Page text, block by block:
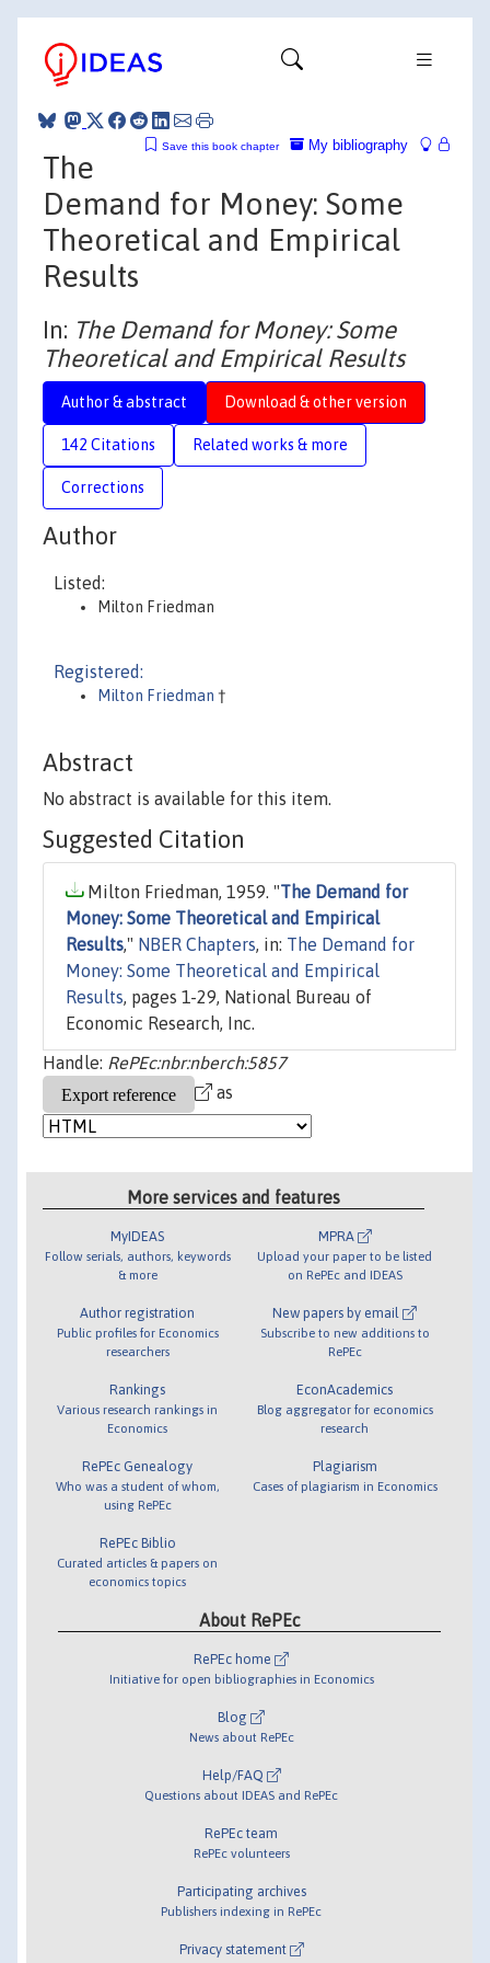
My bibliography
Save this book chapter
The
Demand for Money: Some
Theoretical and Empirical
Results
In: The Demand for Money: Some
Theoretical and Empirical Results
Author & abstract Download & other version
142 Citations Related works & more
Corrections
Author
Listed:
Milton Friedman
Registered:
Milton Friedman †
Abstract
No abstract is available for this item.
Suggested Citation
Milton Friedman, 1959. "The Demand for
Money: Some Theoretical and Empirical
Results," NBER Chapters , in: The Demand for
Money: Some Theoretical and Empirical
Results , pages 1-29, National Bureau of
Economic Research, Inc.
Handle: RePEc:nbr:nberch:5857
as
More services and features
MyIDEAS
Follow serials, authors, keywords
& more
Author registration
Public profiles for Economics
researchers
Rankings
Various research rankings in
Economics
RePEc Genealogy
Who was a student of whom,
using RePEc
RePEc Biblio
Curated articles & papers on
economics topics
MPRA
Upload your paper to be listed
on RePEc and IDEAS
New papers by email
Subscribe to new additions to
RePEc
EconAcademics
Blog aggregator for economics
research
Plagiarism
Cases of plagiarism in Economics
About RePEc
RePEc home
Initiative for open bibliographies in Economics
Blog
News about RePEc
Help/FAQ
Questions about IDEAS and RePEc
RePEc team
RePEc volunteers
Participating archives
Publishers indexing in RePEc
Privacy statement